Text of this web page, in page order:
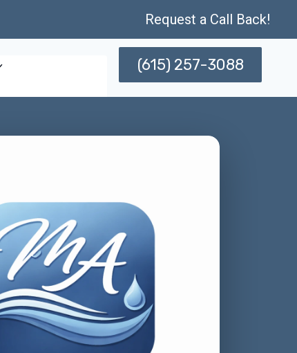
Request a Call Back!
(615) 257-3088